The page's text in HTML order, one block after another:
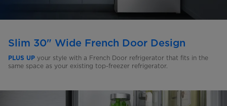
Slim 30" Wide French Door Design
PLUS UP your style with a French Door refrigerator that fits in the
same space as your existing top-freezer refrigerator.